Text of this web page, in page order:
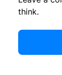
think.